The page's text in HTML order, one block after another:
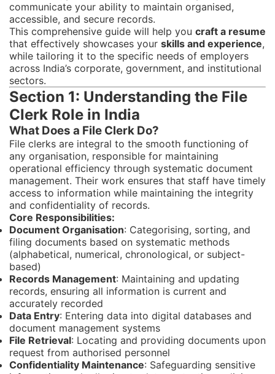
communicate your ability to maintain organised,
accessible, and secure records.
This comprehensive guide will help you craft a resume
that effectively showcases your skills and experience,
while tailoring it to the specific needs of employers
across India’s corporate, government, and institutional
sectors.
Section 1: Understanding the File
Clerk Role in India
What Does a File Clerk Do?
File clerks are integral to the smooth functioning of
any organisation, responsible for maintaining
operational efficiency through systematic document
management. Their work ensures that staff have timely
access to information while maintaining the integrity
and confidentiality of records.
Core Responsibilities:
Document Organisation: Categorising, sorting, and
filing documents based on systematic methods
(alphabetical, numerical, chronological, or subject-
based)
Records Management: Maintaining and updating
records, ensuring all information is current and
accurately recorded
Data Entry: Entering data into digital databases and
document management systems
File Retrieval: Locating and providing documents upon
request from authorised personnel
Confidentiality Maintenance: Safeguarding sensitive